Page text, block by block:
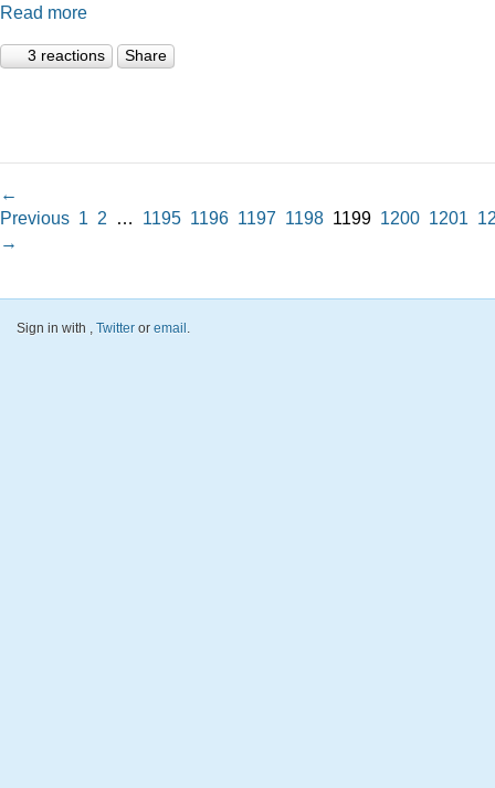
Read more
3 reactions Share
←
Previous 1 2 … 1195 1196 1197 1198 1199 1200 1201
→
Sign in with , Twitter or email .